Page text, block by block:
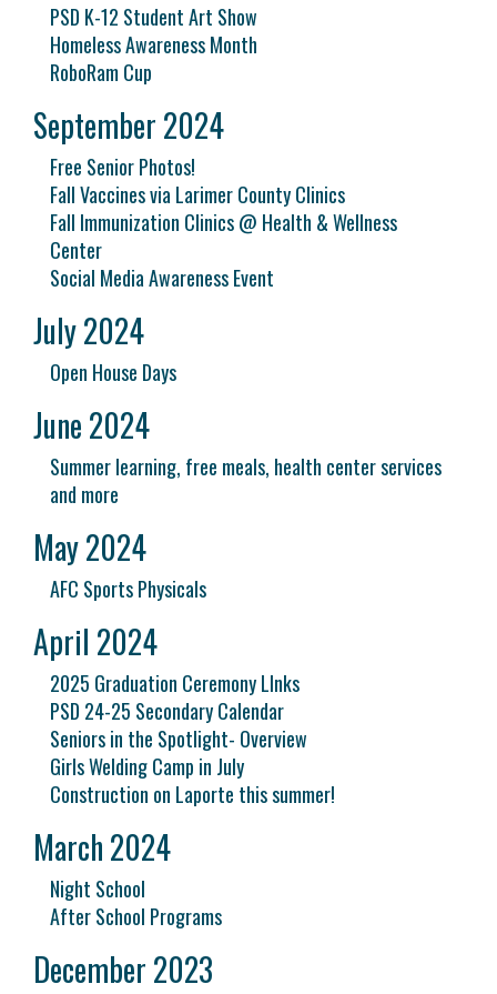
PSD K-12 Student Art Show
Homeless Awareness Month
RoboRam Cup
September 2024
Free Senior Photos!
Fall Vaccines via Larimer County Clinics
Fall Immunization Clinics @ Health & Wellness
Center
Social Media Awareness Event
July 2024
Open House Days
June 2024
Summer learning, free meals, health center services
and more
May 2024
AFC Sports Physicals
April 2024
2025 Graduation Ceremony LInks
PSD 24-25 Secondary Calendar
Seniors in the Spotlight- Overview
Girls Welding Camp in July
Construction on Laporte this summer!
March 2024
Night School
After School Programs
December 2023